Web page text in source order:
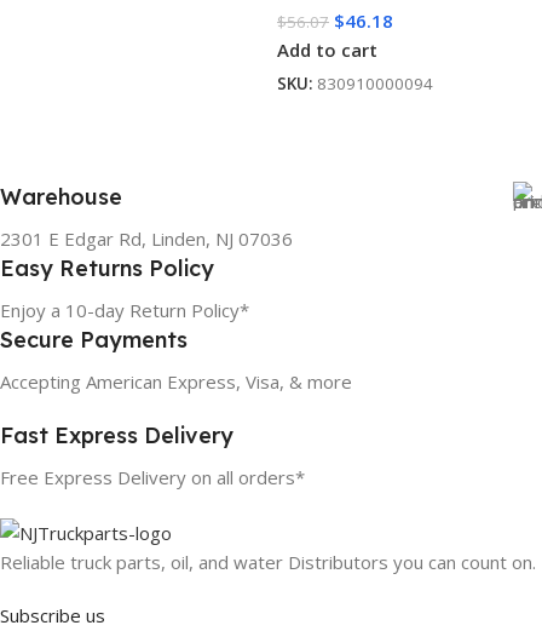
$56.07 $46.18
Add to cart
SKU: 830910000094
Warehouse
2301 E Edgar Rd, Linden, NJ 07036
Easy Returns Policy
Enjoy a 10-day Return Policy*
Secure Payments
Accepting American Express, Visa, & more
Fast Express Delivery
Free Express Delivery on all orders*
Reliable truck parts, oil, and water Distributors you can count on.
Subscribe us